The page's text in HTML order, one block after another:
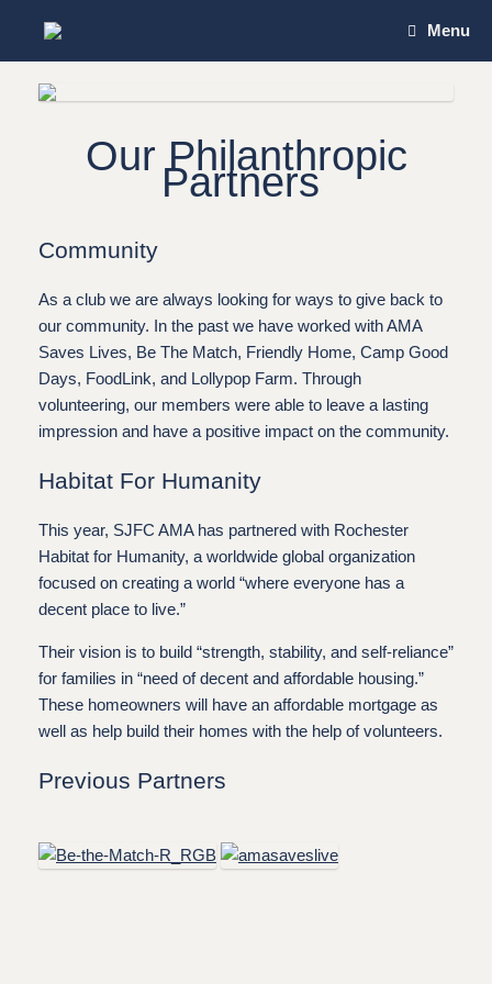
Menu
Our Philanthropic
Partners
Community
As a club we are always looking for ways to give back to
our community. In the past we have worked with AMA
Saves Lives, Be The Match, Friendly Home, Camp Good
Days, FoodLink, and Lollypop Farm. Through
volunteering, our members were able to leave a lasting
impression and have a positive impact on the community.
Habitat For Humanity
This year, SJFC AMA has partnered with Rochester
Habitat for Humanity, a worldwide global organization
focused on creating a world “where everyone has a
decent place to live.”
Their vision is to build “strength, stability, and self-reliance”
for families in “need of decent and affordable housing.”
These homeowners will have an affordable mortgage as
well as help build their homes with the help of volunteers.
Previous Partners